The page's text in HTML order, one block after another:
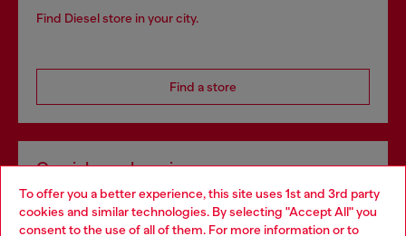
To offer you a better experience, this site uses 1st and 3rd party
cookies and similar technologies. By selecting "Accept All" you
consent to the use of all of them. For more information or to
Find Diesel store in your city.
Find a store
Omnichannel services
Discover all our services, both online and in store.
Choose your location